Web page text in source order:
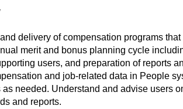
delivery of compensation programs
merit and bonus planning cycle
users, and preparation of reports
and job-related data in People
needed. Understand and advise users
and reports.